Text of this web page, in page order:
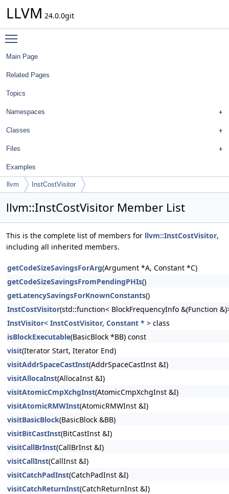
LLVM 24.0.0git
Main Page
Related Pages
Topics
Namespaces
Classes
Files
Examples
llvm InstCostVisitor
llvm::InstCostVisitor Member List
This is the complete list of members for llvm::InstCostVisitor,
including all inherited members.
getCodeSizeSavingsForArg(Argument *A, Constant *C)
getCodeSizeSavingsFromPendingPHIs()
getLatencySavingsForKnownConstants()
InstCostVisitor(std::function< BlockFrequencyInfo &(Function
InstVisitor< InstCostVisitor, Constant * > class
isBlockExecutable(BasicBlock *BB) const
visit(Iterator Start, Iterator End)
visitAddrSpaceCastInst(AddrSpaceCastInst &I)
visitAllocaInst(AllocaInst &I)
visitAtomicCmpXchgInst(AtomicCmpXchgInst &I)
visitAtomicRMWInst(AtomicRMWInst &I)
visitBasicBlock(BasicBlock &BB)
visitBitCastInst(BitCastInst &I)
visitCallBrInst(CallBrInst &I)
visitCallInst(CallInst &I)
visitCatchPadInst(CatchPadInst &I)
visitCatchReturnInst(CatchReturnInst &I)